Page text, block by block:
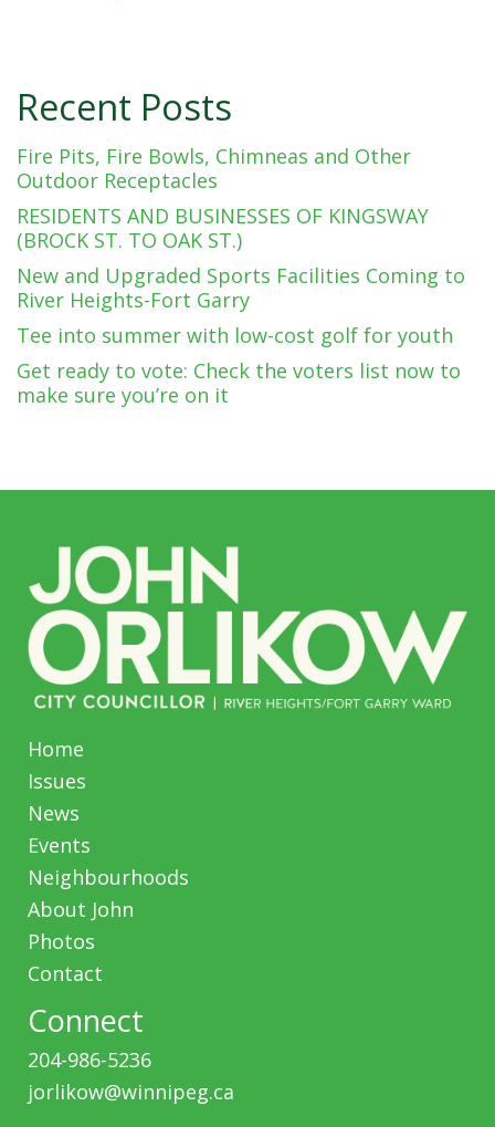
Recent Posts
Fire Pits, Fire Bowls, Chimneas and Other
Outdoor Receptacles
RESIDENTS AND BUSINESSES OF KINGSWAY
(BROCK ST. TO OAK ST.)
New and Upgraded Sports Facilities Coming to
River Heights-Fort Garry
Tee into summer with low-cost golf for youth
Get ready to vote: Check the voters list now to
make sure you’re on it
Home
Issues
News
Events
Neighbourhoods
About John
Photos
Contact
Connect
204-986-5236
jorlikow@winnipeg.ca